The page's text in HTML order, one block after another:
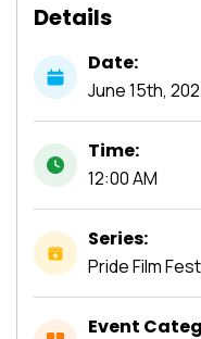
Details
Date:
June15th,
Time:
12:00 AM
Series:
Pride Film Fest
Event